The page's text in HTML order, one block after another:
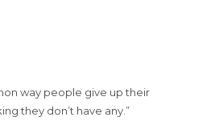
way people give up their
they don’t have any.”